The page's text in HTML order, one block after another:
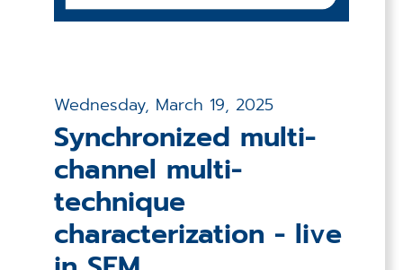
Wednesday, March 19, 2025
Synchronized multi-
channel multi-
technique
characterization - live